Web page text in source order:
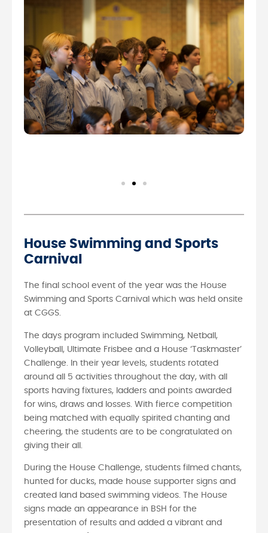
House Swimming and Sports
Carnival
The final school event of the year was the House
Swimming and Sports Carnival which was held onsite
at CGGS.
The days program included Swimming, Netball,
Volleyball, Ultimate Frisbee and a House ‘Taskmaster’
Challenge. In their year levels, students rotated
around all 5 activities throughout the day, with all
sports having fixtures, ladders and points awarded
for wins, draws and losses. With fierce competition
being matched with equally spirited chanting and
cheering, the students are to be congratulated on
giving their all.
During the House Challenge, students filmed chants,
hunted for ducks, made house supporter signs and
created land based swimming videos. The House
signs made an appearance in BSH for the
presentation of results and added a vibrant and